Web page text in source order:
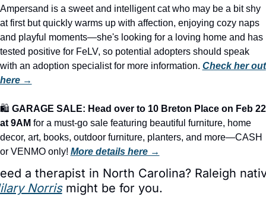
Ampersand is a sweet and intelligent cat who may be a bit shy
at first but quickly warms up with affection, enjoying cozy naps
and playful moments—she's looking for a loving home and has
tested positive for FeLV, so potential adopters should speak
with an adoption specialist for more information. Check her out
here →
🛍️ GARAGE SALE: Head over to 10 Breton Place on Feb 22
at 9AM for a must-go sale featuring beautiful furniture, home
decor, art, books, outdoor furniture, planters, and more—CASH
or VENMO only! More details here →
Norris might be for you.